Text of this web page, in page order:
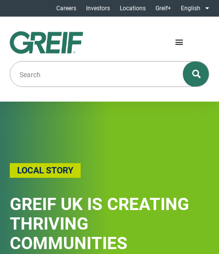
Careers Investors Locations Greif+ English
LOCAL STORY
GREIF UK IS CREATING
THRIVING
COMMUNITIES